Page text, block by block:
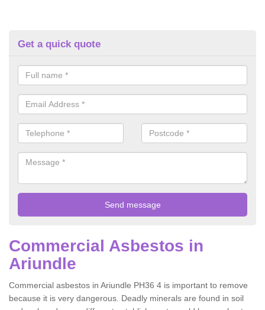
Get a quick quote
Commercial Asbestos in
Ariundle
Commercial asbestos in Ariundle PH36 4 is important to remove
because it is very dangerous. Deadly minerals are found in soil